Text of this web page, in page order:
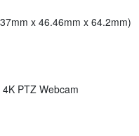
x 46.46mm x 64.2mm)
PTZ Webcam